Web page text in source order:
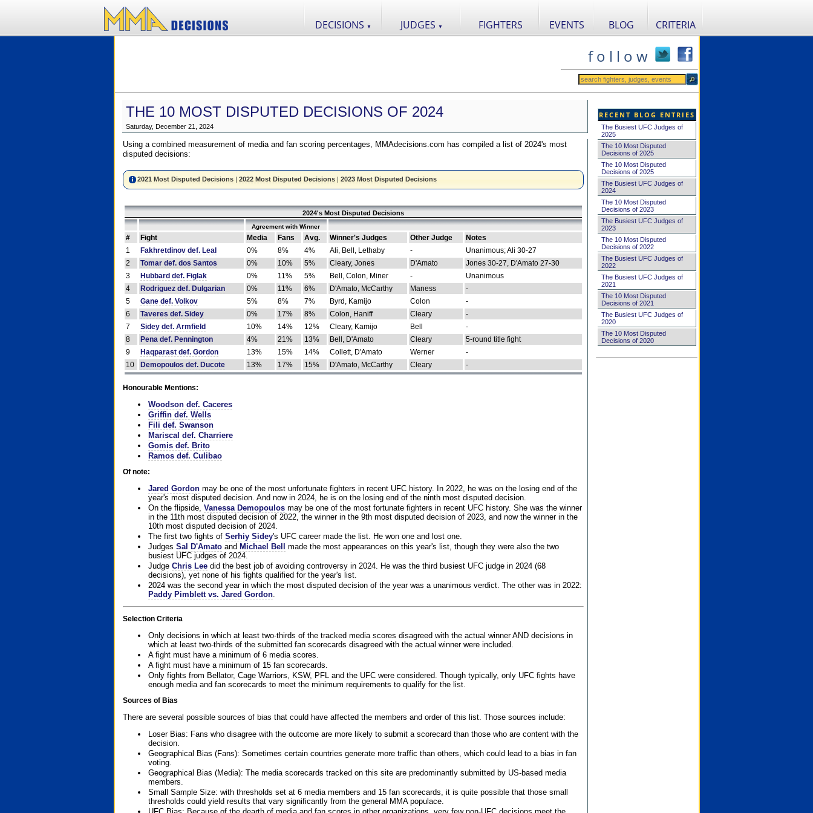
DECISIONS ▼ JUDGES ▼ FIGHTERS EVENTS BLOG CRITERIA
f o l l o w
THE 10 MOST DISPUTED DECISIONS OF 2024
Saturday, December 21, 2024
Using a combined measurement of media and fan scoring percentages, MMAdecisions.com has compiled a list of 2024's most
disputed decisions:
2021 Most Disputed Decisions| 2022 Most Disputed Decisions| 2023 Most Disputed Decisions
2024's Most Disputed Decisions
Agreement with Winner
# Fight Media Fans Avg. Winner's Judges Other Judge
Notes
1
Fakhretdinov def. Leal 0% 8% 4% Ali, Bell, Lethaby -
Unanimous; Ali 30-27
2
Tomar def. dos Santos 0% 10% 5% Cleary, Jones D'Amato
Jones 30-27, D'Amato 27-30
3
Hubbard def. Figlak 0% 11% 5% Bell, Colon, Miner -
Unanimous
4
Rodriguez def. Dulgarian 0% 11% 6% D'Amato, McCarthy Maness
-
5
Gane def. Volkov 5% 8% 7% Byrd, Kamijo Colon
-
6
Taveres def. Sidey 0% 17% 8% Colon, Haniff Cleary
-
7
Sidey def. Armfield 10% 14% 12% Cleary, Kamijo Bell
-
8
Pena def. Pennington 4% 21% 13% Bell, D'Amato Cleary
5-round title fight
9
Haqparast def. Gordon 13% 15% 14% Collett, D'Amato Werner
-
10
Demopoulos def. Ducote 13% 17% 15% D'Amato, McCarthy Cleary -
Honourable Mentions:
Woodson def. Caceres
Griffin def. Wells
Fili def. Swanson
Mariscal def. Charriere
Gomis def. Brito
Ramos def. Culibao
Of note:
Jared Gordonmay be one of the most unfortunate fighters in recent UFC history. In 2022, he was on the losing end of the
year's most disputed decision. And now in 2024, he is on the losing end of the ninth most disputed decision.
On the flipside, Vanessa Demopoulosmay be one of the most fortunate fighters in recent UFC history. She was the winner
in the 11th most disputed decision of 2022, the winner in the 9th most disputed decision of 2023, and now the winner in the
10th most disputed decision of 2024.
The first two fights of Serhiy Sidey's UFC career made the list. He won one and lost one.
Judges Sal D'Amatoand Michael Bell
made the most appearances on this year's list, though they were also the two
busiest UFC judges of 2024.
Judge Chris Leedid the best job of avoiding controversy in 2024. He was the third busiest UFC judge in 2024 (68
decisions), yet none of his fights qualified for the year's list.
2024 was the second year in which the most disputed decision of the year was a unanimous verdict. The other was in 2022:
Paddy Pimblett vs. Jared Gordon.
Selection Criteria
Only decisions in which at least two-thirds of the tracked media scores disagreed with the actual winner AND decisions in
which at least two-thirds of the submitted fan scorecards disagreed with the actual winner were included.
A fight must have a minimum of 6 media scores.
A fight must have a minimum of 15 fan scorecards.
Only fights from Bellator, Cage Warriors, KSW, PFL and the UFC were considered. Though typically, only UFC fights have
enough media and fan scorecards to meet the minimum requirements to qualify for the list.
Sources of Bias
There are several possible sources of bias that could have affected the members and order of this list. Those sources include:
Loser Bias: Fans who disagree with the outcome are more likely to submit a scorecard than those who are content with the
decision.
Geographical Bias (Fans): Sometimes certain countries generate more traffic than others, which could lead to a bias in fan
voting.
Geographical Bias (Media): The media scorecards tracked on this site are predominantly submitted by US-based media
members.
Small Sample Size: with thresholds set at 6 media members and 15 fan scorecards, it is quite possible that those small
thresholds could yield results that vary significantly from the general MMA populace.
RECENT BLOG ENTRIES
The Busiest UFC Judges of
2025
The 10 Most Disputed
Decisions of 2025
The 10 Most Disputed
Decisions of 2025
The Busiest UFC Judges of
2024
The 10 Most Disputed
Decisions of 2023
The Busiest UFC Judges of
2023
The 10 Most Disputed
Decisions of 2022
The Busiest UFC Judges of
2022
The Busiest UFC Judges of
2021
The 10 Most Disputed
Decisions of 2021
The Busiest UFC Judges of
2020
The 10 Most Disputed
Decisions of 2020